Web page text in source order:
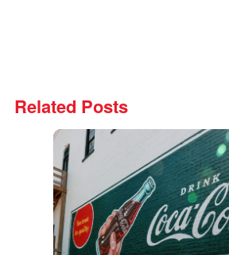
Related Posts